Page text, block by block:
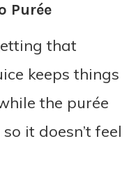
Purée
that
keeps things
the purée
it doesn’t feel